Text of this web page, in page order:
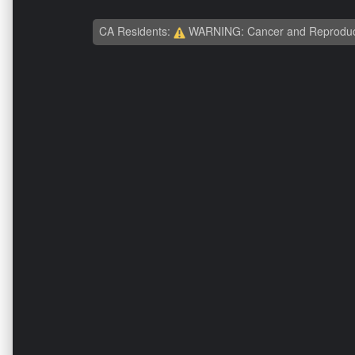
CA Residents: WARNING: Cancer and